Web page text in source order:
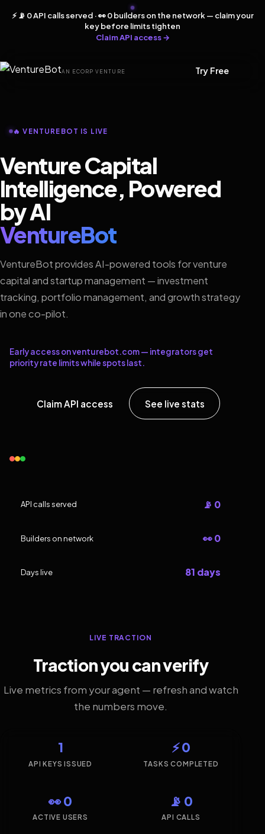
⚡ 📡 0 API calls served · 👀 0 builders on the network — claim your
key before limits tighten
Claim API access →
AN ECORP VENTURE Try Free
🔥 VENTUREBOT IS LIVE
Venture Capital
Intelligence, Powered
by AI
VentureBot
VentureBot provides AI-powered tools for venture
capital and startup management — investment
tracking, portfolio management, and growth strategy
in one co-pilot.
Early access on venturebot.com — integrators get
priority rate limits while spots last.
Claim API access See live stats
API calls served 📡 0
Builders on network 👀 0
Days live 81 days
LIVE TRACTION
Traction you can verify
Live metrics from your agent — refresh and watch
the numbers move.
1
API KEYS ISSUED
⚡ 0
TASKS COMPLETED
👀 0
ACTIVE USERS
📡 0
API CALLS